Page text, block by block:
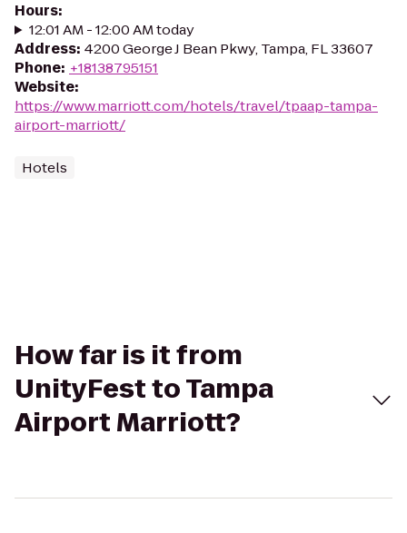
Hours:
12:01 AM - 12:00 AM today
Address: 4200 George J Bean Pkwy, Tampa, FL 33607
Phone: +18138795151
Website:
https://www.marriott.com/hotels/travel/tpaap-tampa-
airport-marriott/
Hotels
How far is it from
UnityFest to Tampa
Airport Marriott?